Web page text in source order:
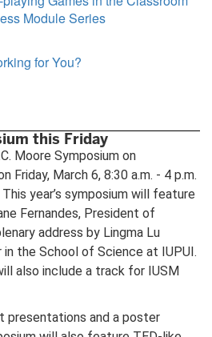
Module Series
for You?
this Friday
Moore Symposium on
Friday, March 6, 8:30 a.m. - 4 p.m.
year’s symposium will feature
Fernandes, President of
address by Lingma Lu
the School of Science at IUPUI.
also include a track for IUSM
presentations and a poster